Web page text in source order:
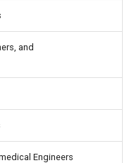
and
Engineers